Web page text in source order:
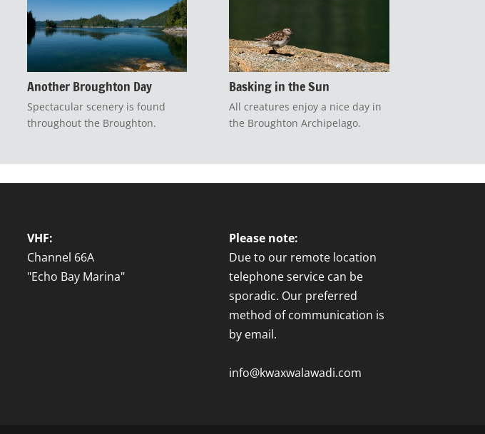
Another Broughton Day
Spectacular scenery is found
throughout the Broughton.
Basking in the Sun
All creatures enjoy a nice day in
the Broughton Archipelago.
VHF:
Channel 66A
"Echo Bay Marina"
Please note:
Due to our remote location
telephone service can be
sporadic. Our preferred
method of communication is
by email.
info@kwaxwalawadi.com